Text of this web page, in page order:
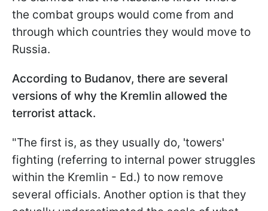
the combat groups would come from and
through which countries they would move to
Russia.
According to Budanov, there are several
versions of why the Kremlin allowed the
terrorist attack.
"The first is, as they usually do, 'towers'
fighting (referring to internal power struggles
within the Kremlin - Ed.) to now remove
several officials. Another option is that they